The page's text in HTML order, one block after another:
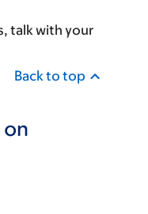
talk with your
Back to top
on